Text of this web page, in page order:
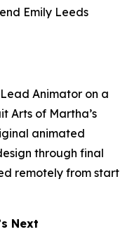
Emily Leeds
Animator on a
Arts of Martha’s
animated
through final
remotely from start
Next